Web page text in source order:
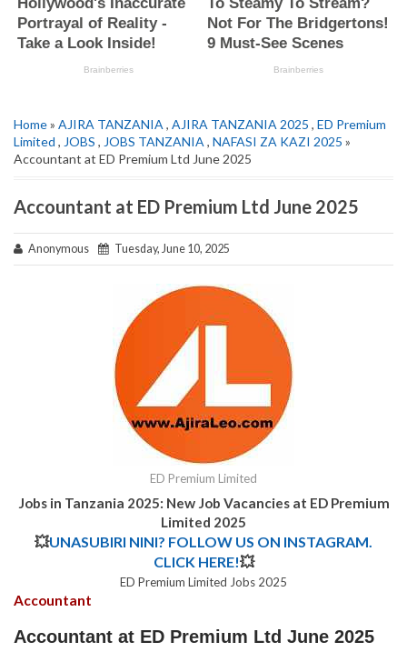
Home» AJIRA TANZANIA , AJIRA TANZANIA 2025 , ED Premium
Limited , JOBS , JOBS TANZANIA , NAFASI ZA KAZI 2025 »
Accountant at ED Premium Ltd June 2025
Accountant at ED Premium Ltd June 2025
Anonymous Tuesday, June 10, 2025
ED Premium Limited
Jobs in Tanzania 2025: New Job Vacancies at ED Premium
Limited 2025
💥UNASUBIRI NINI? FOLLOW US ON INSTAGRAM.
CLICK HERE!💥
ED Premium Limited Jobs 2025
Accountant
Accountant at ED Premium Ltd June 2025